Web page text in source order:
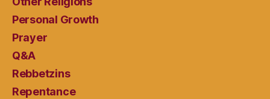
Personal Growth
Prayer
Q&A
Rebbetzins
Repentance